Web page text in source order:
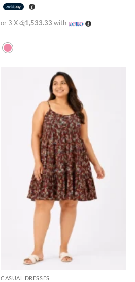
or 3 Xරු1,533.33 with
CASUAL DRESSES